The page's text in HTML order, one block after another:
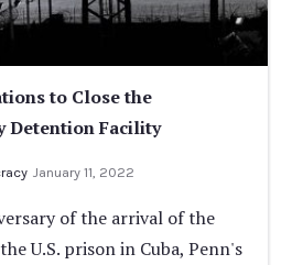
to Close the
Detention Facility
January 11, 2022
of the arrival of the
U.S. prison in Cuba, Penn's